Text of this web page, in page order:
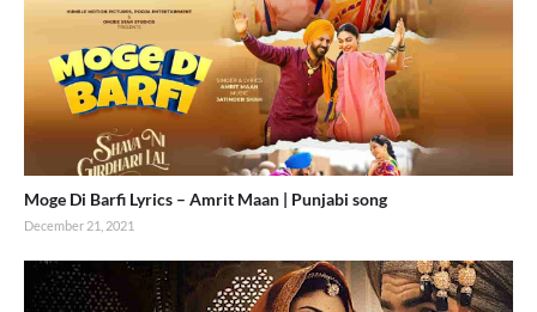
Moge Di Barfi Lyrics – Amrit Maan | Punjabi song
December 21, 2021